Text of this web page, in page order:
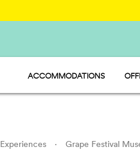
ACCOMMODATIONS
HU CAMP - PITCH
Experiences · Grape Festival